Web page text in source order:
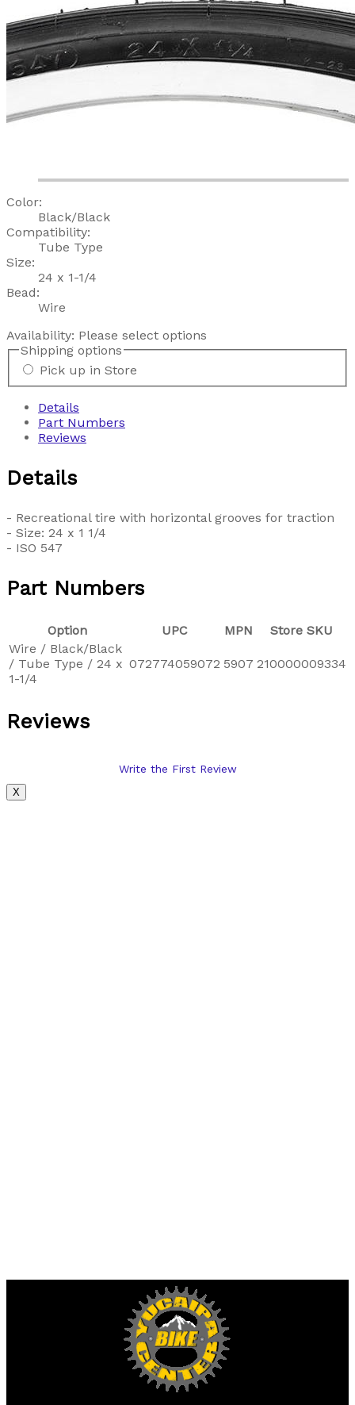
Color:
Black/Black
Compatibility:
Tube Type
Size:
24 x 1-1/4
Bead:
Wire
Availability: Please select options
Shipping options
Pick up in Store
Details
Part Numbers
Reviews
Details
- Recreational tire with horizontal grooves for traction
- Size: 24 x 1 1/4
- ISO 547
Part Numbers
Option UPC MPN
Store SKU
Wire / Black/Black
/ Tube Type / 24 x
1-1/4
072774059072 5907 210000009334
Reviews
Write the First Review
X